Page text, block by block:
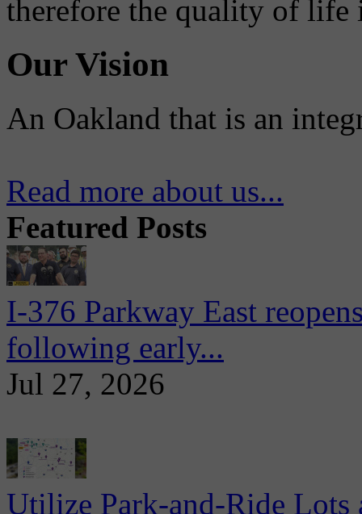
therefore the quality of life
Our Vision
An Oakland that is an
Read more about us...
Featured Posts
I-376 Parkway East
following early...
Jul 27, 2026
Utilize Park-and-Ride